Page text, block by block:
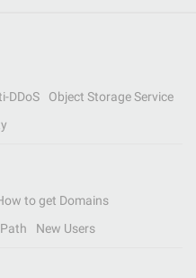
DDoS
Object Storage Service
to get Domains
New Users